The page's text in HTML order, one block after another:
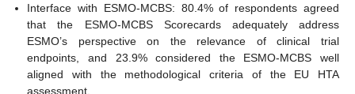
Interface with ESMO-MCBS: 80.4% of respondents agreed
that the ESMO-MCBS Scorecards adequately address
ESMO’s perspective on the relevance of clinical trial
endpoints, and 23.9% considered the ESMO-MCBS well
aligned with the methodological criteria of the EU HTA
assessment.